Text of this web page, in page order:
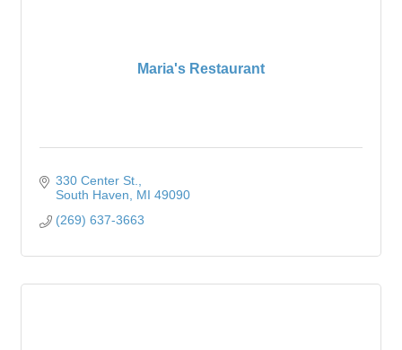
Maria's Restaurant
330 Center St.
South Haven
MI 49090
(269) 637-3663